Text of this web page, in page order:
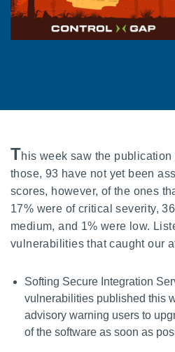
This week saw the
those, 93 have not yet been
scores, however, of the ones
17% were of critical severity,
medium, and 1% were low.
vulnerabilities that caught our
Softing Secure Integration
vulnerabilities published this
advisory warning users to
of the software as soon as